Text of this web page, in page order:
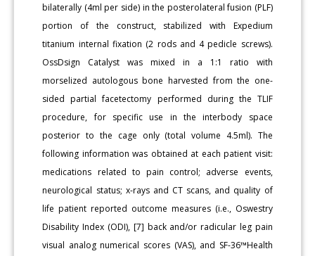
bilaterally (4ml per side) in the posterolateral fusion (PLF)
portion of the construct, stabilized with Expedium
titanium internal fixation (2 rods and 4 pedicle screws).
OssDsign Catalyst was mixed in a 1:1 ratio with
morselized autologous bone harvested from the one-
sided partial facetectomy performed during the TLIF
procedure, for specific use in the interbody space
posterior to the cage only (total volume 4.5ml). The
following information was obtained at each patient visit:
medications related to pain control; adverse events,
neurological status; x-rays and CT scans, and quality of
life patient reported outcome measures (i.e., Oswestry
Disability Index (ODI), [7] back and/or radicular leg pain
visual analog numerical scores (VAS), and SF-36™Health